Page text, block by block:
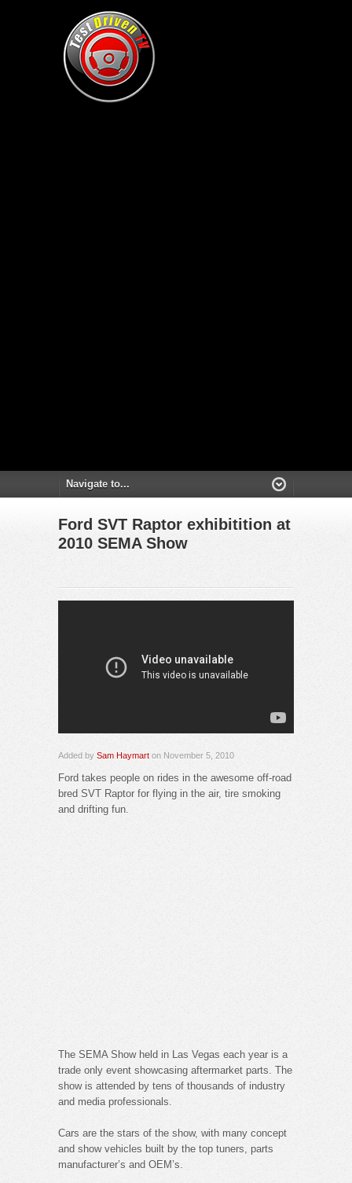
Ford SVT Raptor exhibitition at
2010 SEMA Show
Added by Sam Haymart on November 5, 2010
Ford takes people on rides in the awesome off-road
bred SVT Raptor for flying in the air, tire smoking
and drifting fun.
The SEMA Show held in Las Vegas each year is a
trade only event showcasing aftermarket parts. The
show is attended by tens of thousands of industry
and media professionals.
Cars are the stars of the show, with many concept
and show vehicles built by the top tuners, parts
manufacturer’s and OEM’s.